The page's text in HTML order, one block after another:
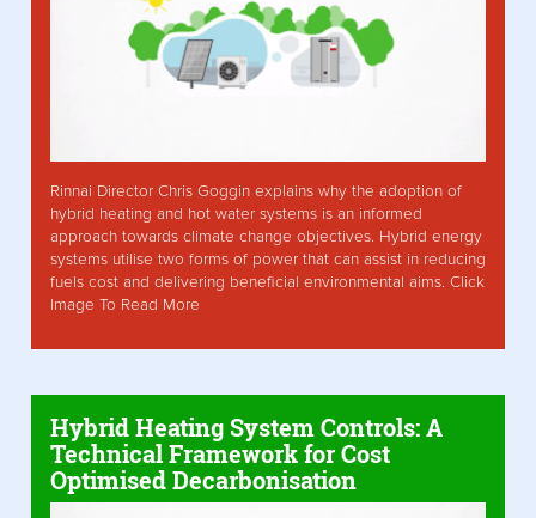
Rinnai Director Chris Goggin explains why the adoption of
hybrid heating and hot water systems is an informed
approach towards climate change objectives. Hybrid energy
systems utilise two forms of power that can assist in reducing
fuels cost and delivering beneficial environmental aims. Click
Image To Read More
Hybrid Heating System Controls: A
Technical Framework for Cost
Optimised Decarbonisation